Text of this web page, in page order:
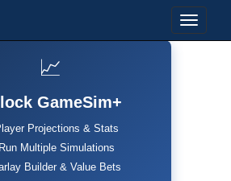
📈
GameSim+
Projections & Stats
Multiple Simulations
Builder & Value Bets